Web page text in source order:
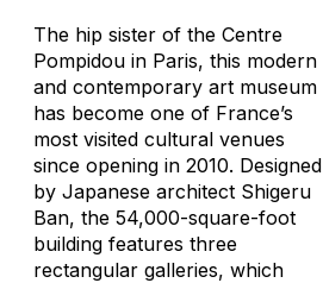
The hip sister of the Centre
Pompidou in Paris, this modern
and contemporary art museum
has become one of France’s
most visited cultural venues
since opening in 2010. Designed
by Japanese architect Shigeru
Ban, the 54,000-square-foot
building features three
rectangular galleries, which